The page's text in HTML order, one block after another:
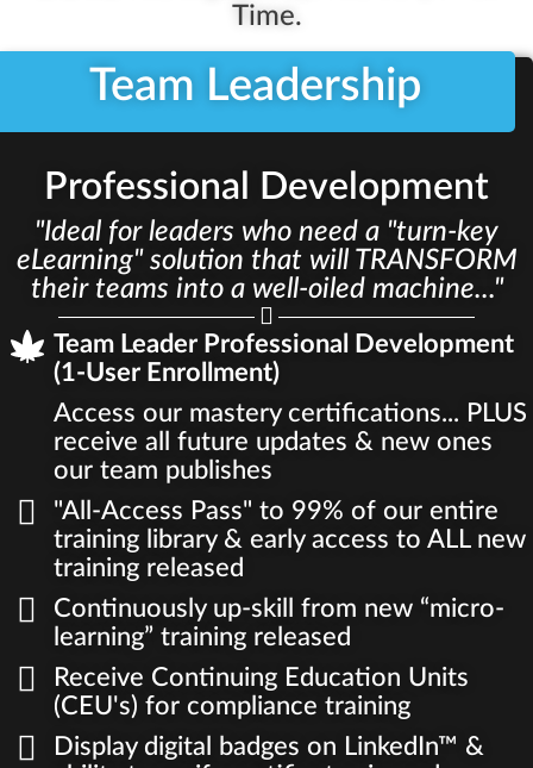
Time.
Team Leadership
Professional Development
"Ideal for leaders who need a "turn-key
eLearning" solution that will TRANSFORM
their teams into a well-oiled machine..."
Team Leader Professional Development
(1-User Enrollment)
Access our mastery certifications... PLUS
receive all future updates & new ones
our team publishes
"All-Access Pass" to 99% of our entire
training library & early access to ALL new
training released
Continuously up-skill from new “micro-
learning” training released
Receive Continuing Education Units
(CEU's) for compliance training
Display digital badges on LinkedIn™ &